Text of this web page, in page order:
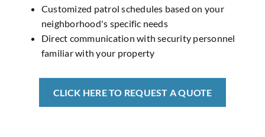
Customized patrol schedules based on your
neighborhood's specific needs
Direct communication with security personnel
familiar with your property
CLICK HERE TO REQUEST A QUOTE